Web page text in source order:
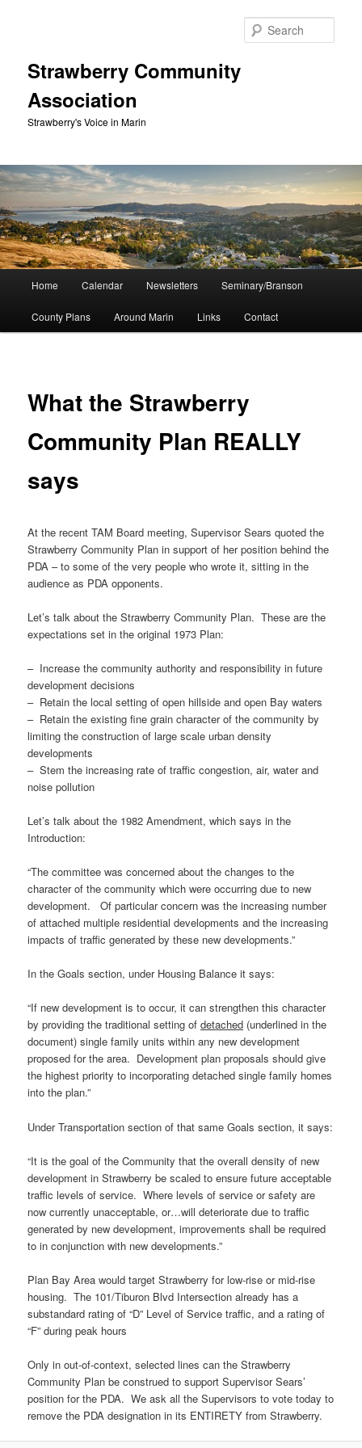
Strawberry Community
Association
Strawberry's Voice in Marin
Home Calendar Newsletters Seminary/Branson
County Plans Around Marin Links Contact
What the Strawberry
Community Plan REALLY
says
At the recent TAM Board meeting, Supervisor Sears quoted the
Strawberry Community Plan in support of her position behind the
PDA – to some of the very people who wrote it, sitting in the
audience as PDA opponents.
Let’s talk about the Strawberry Community Plan. These are the
expectations set in the original 1973 Plan:
– Increase the community authority and responsibility in future
development decisions
– Retain the local setting of open hillside and open Bay waters
– Retain the existing fine grain character of the community by
limiting the construction of large scale urban density
developments
– Stem the increasing rate of traffic congestion, air, water and
noise pollution
Let’s talk about the 1982 Amendment, which says in the
Introduction:
“The committee was concerned about the changes to the
character of the community which were occurring due to new
development. Of particular concern was the increasing number
of attached multiple residential developments and the increasing
impacts of traffic generated by these new developments.”
In the Goals section, under Housing Balance it says:
“If new development is to occur, it can strengthen this character
by providing the traditional setting ofdetached (underlined in the
document) single family units within any new development
proposed for the area. Development plan proposals should give
the highest priority to incorporating detached single family homes
into the plan.”
Under Transportation section of that same Goals section, it says:
“It is the goal of the Community that the overall density of new
development in Strawberry be scaled to ensure future acceptable
traffic levels of service. Where levels of service or safety are
now currently unacceptable, or…will deteriorate due to traffic
generated by new development, improvements shall be required
to in conjunction with new developments.”
Plan Bay Area would target Strawberry for low-rise or mid-rise
housing. The 101/Tiburon Blvd Intersection already has a
substandard rating of “D” Level of Service traffic, and a rating of
“F” during peak hours
Only in out-of-context, selected lines can the Strawberry
Community Plan be construed to support Supervisor Sears’
position for the PDA. We ask all the Supervisors to vote today to
remove the PDA designation in its ENTIRETY from Strawberry.